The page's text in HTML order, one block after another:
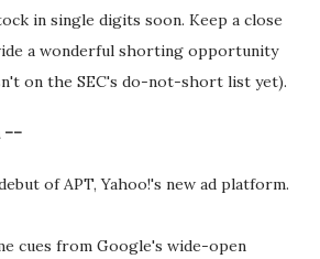
in single digits soon. Keep a close
a wonderful shorting opportunity
on the SEC's do-not-short list yet).
--
of APT, Yahoo!'s new ad platform.
cues from Google's wide-open